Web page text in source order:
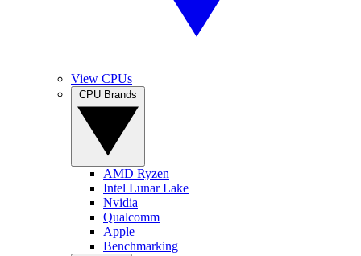
View CPUs
AMD Ryzen
Intel Lunar Lake
Nvidia
Qualcomm
Apple
Benchmarking